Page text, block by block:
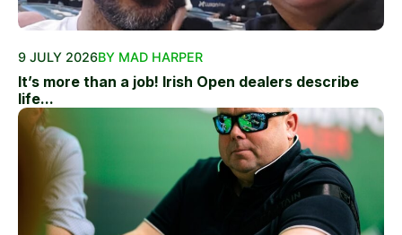
9 JULY 2026BY MAD HARPER
It’s more than a job! Irish Open dealers describe
life...